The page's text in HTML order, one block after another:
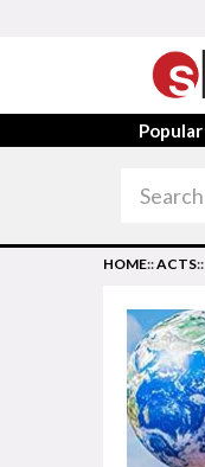
Popular
HOME::ACTS::